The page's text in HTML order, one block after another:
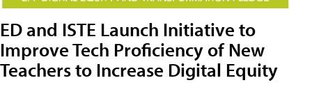
ED and ISTE Launch Initiative to
Improve Tech Proficiency of New
Teachers to Increase Digital Equity